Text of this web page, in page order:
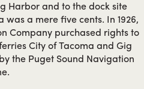
Harbor and to the dock site
a mere five cents. In 1926,
Company purchased rights to
City of Tacoma and Gig
the Puget Sound Navigation